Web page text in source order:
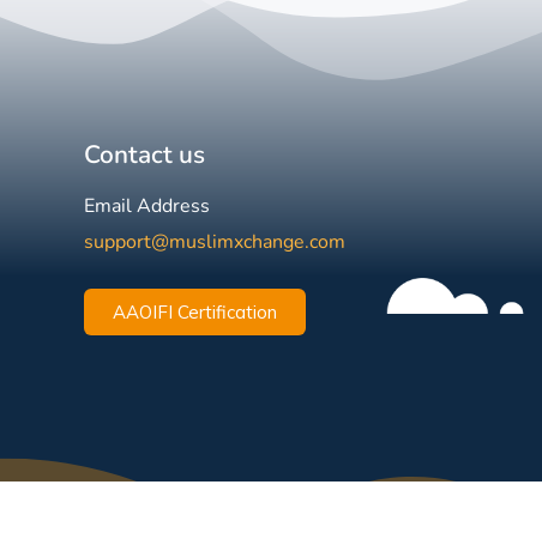
Contact us
Email Address
support@muslimxchange.com
AAOIFI Certification